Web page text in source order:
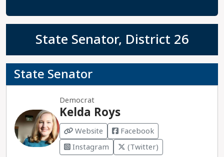
State Senator, District 26
State Senator
Democrat
Kelda Roys
Website
Facebook
Instagram
(Twitter)